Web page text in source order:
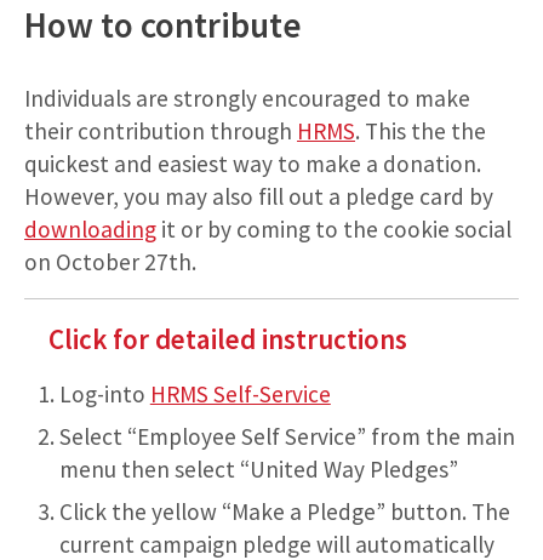
How to contribute
Individuals are strongly encouraged to make
their contribution through HRMS. This the the
quickest and easiest way to make a donation.
However, you may also fill out a pledge card by
downloading it or by coming to the cookie social
on October 27th.
Click for detailed instructions
Log-into HRMS Self-Service
Select “Employee Self Service” from the main
menu then select “United Way Pledges”
Click the yellow “Make a Pledge” button. The
current campaign pledge will automatically